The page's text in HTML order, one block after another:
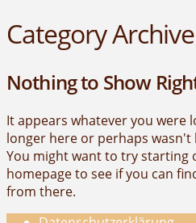
Category Archive
Nothing to Show
It appears whatever you were
longer here or perhaps wasn't
You might want to try starting
homepage to see if you can
from there.